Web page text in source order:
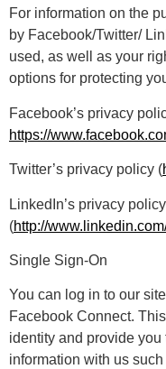
For information on the
by Facebook/Twitter/
used, as well as your
options for protecting
Facebook’s privacy
https://
Twitter’s privacy policy (
LinkedIn’s privacy policy
(http://
Single Sign-On
You can log in to our
Facebook Connect.
identity and provide you
information with us